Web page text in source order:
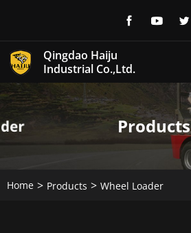
Qingdao Haiju
Industrial Co.,Ltd.
Products
Home Products Wheel Loader